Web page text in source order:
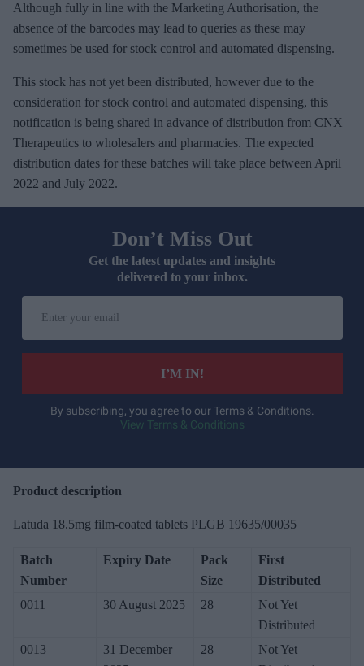
Although fully in line with the Marketing Authorisation, the
absence of the barcodes may lead to queries as these may
sometimes be used for stock control and automated dispensing.
This stock has not yet been distributed, however due to the
consideration for stock control and automated dispensing, this
notification is being shared in advance of distribution from CNX
Therapeutics to wholesalers and pharmacies. The expected
distribution dates for these batches will take place between April
2022 and July 2022.
Don’t Miss Out
Get the latest updates and insights
delivered to your inbox.
r
e
a
I’M IN!
By subscribing, you agree to our Terms & Conditions.
View Terms & Conditions
Product description
Latuda 18.5mg film-coated tablets PLGB 19635/00035
Batch
Number
Expiry Date
Pack
Size
First
Distributed
0011
30 August 2025 28
Not Yet
Distributed
0013
31 December
28
Not Yet